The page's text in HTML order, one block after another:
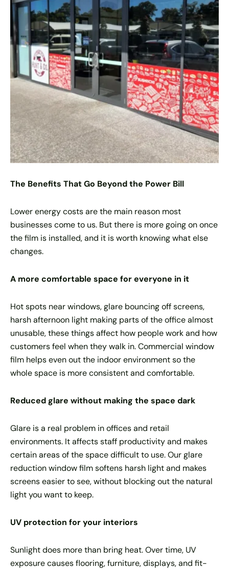
The Benefits That Go Beyond the Power Bill
Lower energy costs are the main reason most
businesses come to us. But there is more going on once
the film is installed, and it is worth knowing what else
changes.
A more comfortable space for everyone in it
Hot spots near windows, glare bouncing off screens,
harsh afternoon light making parts of the office almost
unusable, these things affect how people work and how
customers feel when they walk in. Commercial window
film helps even out the indoor environment so the
whole space is more consistent and comfortable.
Reduced glare without making the space dark
Glare is a real problem in offices and retail
environments. It affects staff productivity and makes
certain areas of the space difficult to use. Our glare
reduction window film softens harsh light and makes
screens easier to see, without blocking out the natural
light you want to keep.
UV protection for your interiors
Sunlight does more than bring heat. Over time, UV
exposure causes flooring, furniture, displays, and fit-